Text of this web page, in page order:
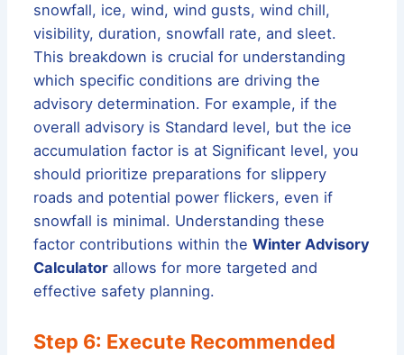
snowfall, ice, wind, wind gusts, wind chill,
visibility, duration, snowfall rate, and sleet.
This breakdown is crucial for understanding
which specific conditions are driving the
advisory determination. For example, if the
overall advisory is Standard level, but the ice
accumulation factor is at Significant level, you
should prioritize preparations for slippery
roads and potential power flickers, even if
snowfall is minimal. Understanding these
factor contributions within theWinter Advisory
Calculator allows for more targeted and
effective safety planning.
Step 6: Execute Recommended